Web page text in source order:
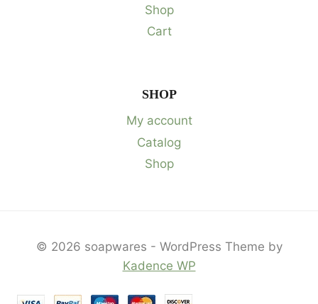
Shop
Cart
SHOP
My account
Catalog
Shop
© 2026 soapwares - WordPress Theme by
Kadence WP